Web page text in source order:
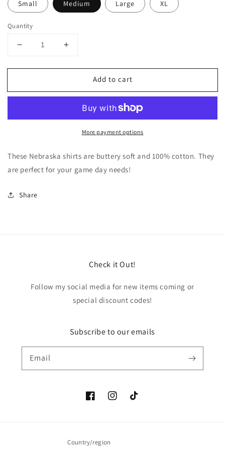
Small Medium Large XL
Quantity
Decrease
for
Nebraska
Increase
for
Cheetah
Nebraska
Add to cart
More payment options
These Nebraska shirts are buttery soft and 100% cotton. They
are perfect for your game day needs!
Share
Check it Out!
Follow my social media for new items coming or
special discount codes!
Subscribe to our emails
Email
FacebookInstagramTikTok
Country/region